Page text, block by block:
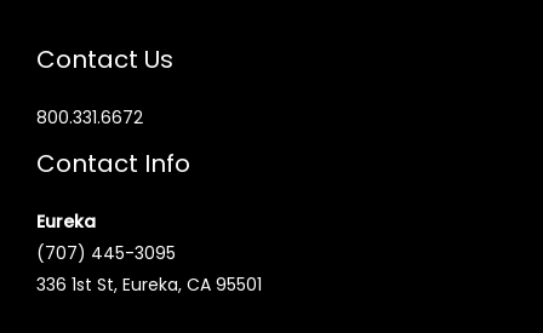
Contact Us
800.331.6672
Contact Info
Eureka
(707) 445-3095
336 1st St, Eureka, CA 95501